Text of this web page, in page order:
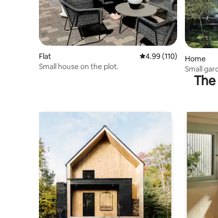
Flat 4.99 out of 5 average
4.99 (110)
Small house on the plot.
Home
Small
located